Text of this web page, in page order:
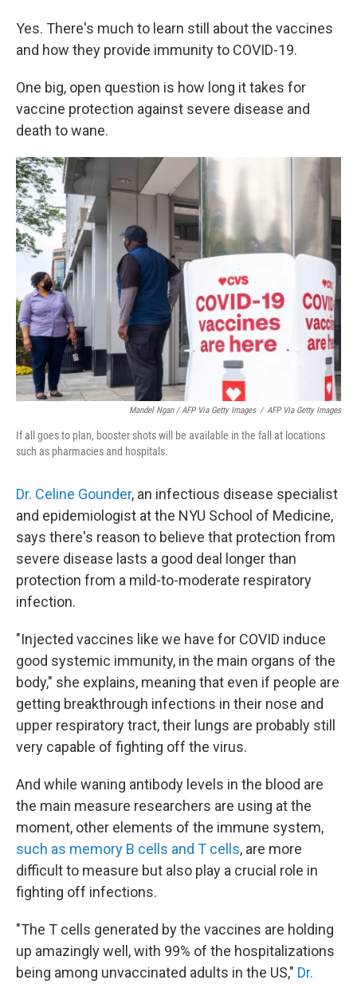
Yes. There's much to learn still about the vaccines
and how they provide immunity to COVID-19.
One big, open question is how long it takes for
vaccine protection against severe disease and
death to wane.
Mandel Ngan / AFP Via Getty Images / AFP Via Getty Images
If all goes to plan, booster shots will be available in the fall at locations
such as pharmacies and hospitals.
Dr. Celine Gounder, an infectious disease specialist
and epidemiologist at the NYU School of Medicine,
says there's reason to believe that protection from
severe disease lasts a good deal longer than
protection from a mild-to-moderate respiratory
infection.
"Injected vaccines like we have for COVID induce
good systemic immunity, in the main organs of the
body," she explains, meaning that even if people are
getting breakthrough infections in their nose and
upper respiratory tract, their lungs are probably still
very capable of fighting off the virus.
And while waning antibody levels in the blood are
the main measure researchers are using at the
moment, other elements of the immune system,
such as memory B cells and T cells, are more
difficult to measure but also play a crucial role in
fighting off infections.
"The T cells generated by the vaccines are holding
up amazingly well, with 99% of the hospitalizations
being among unvaccinated adults in the US," Dr.